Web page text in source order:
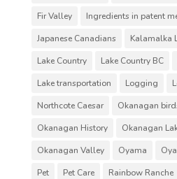
Fir Valley
Ingredients in patent
Japanese Canadians
Kalamalka
Lake Country
Lake Country BC
Lake transportation
Logging
Northcote Caesar
Okanagan
Okanagan History
Okanagan
Okanagan Valley
Oyama
Pet
Pet Care Rainbow Ranche